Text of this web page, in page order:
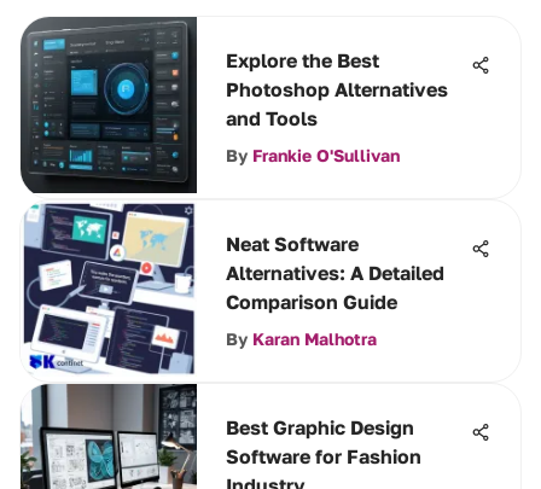
Explore the Best
Photoshop Alternatives
and Tools
By Frankie O'Sullivan
Neat Software
Alternatives: A Detailed
Comparison Guide
By Karan Malhotra
Best Graphic Design
Software for Fashion